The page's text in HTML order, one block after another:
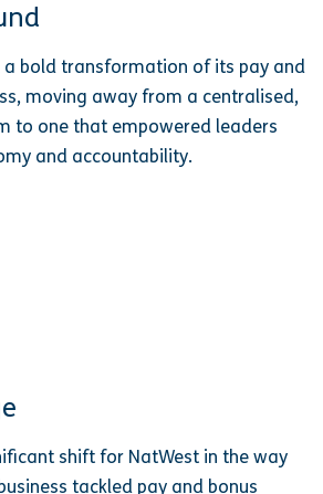
a bold transformation of its pay and
moving away from a centralised,
to one that empowered leaders
and accountability.
shift for NatWest in the way
tackled pay and bonus